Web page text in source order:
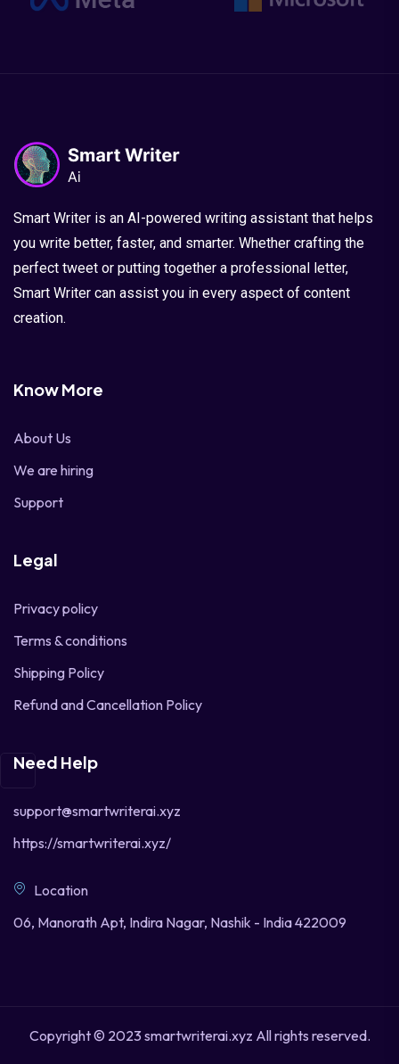
Smart Writer is an AI-powered writing assistant that helps
you write better, faster, and smarter. Whether crafting the
perfect tweet or putting together a professional letter,
Smart Writer can assist you in every aspect of content
creation.
Know More
About Us
We are hiring
Support
Legal
Privacy policy
Terms & conditions
Shipping Policy
Refund and Cancellation Policy
Need Help
support@smartwriterai.xyz
https://smartwriterai.xyz/
Location
06, Manorath Apt, Indira Nagar, Nashik - India 422009
Copyright © 2023 smartwriterai.xyz All rights reserved.